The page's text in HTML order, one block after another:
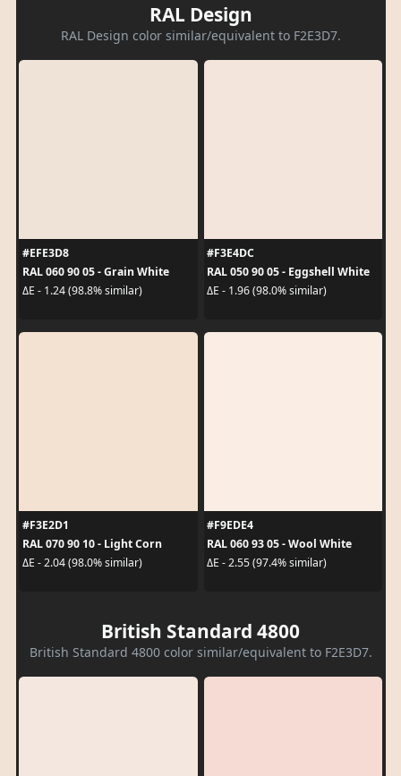
RAL Design
RAL Design color similar/equivalent to F2E3D7.
#EFE3D8
RAL 060 90 05 - Grain White
ΔE - 1.24 (98.8% similar)
#F3E4DC
RAL 050 90 05 - Eggshell White
ΔE - 1.96 (98.0% similar)
#F3E2D1
RAL 070 90 10 - Light Corn
ΔE - 2.04 (98.0% similar)
#F9EDE4
RAL 060 93 05 - Wool White
ΔE - 2.55 (97.4% similar)
British Standard 4800
British Standard 4800 color similar/equivalent to F2E3D7.